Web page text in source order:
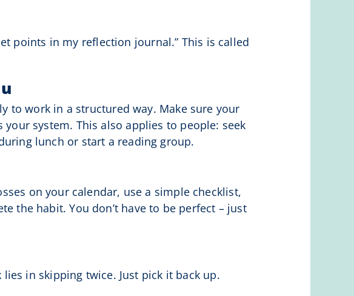
points in my reflection journal.” This is called
to work in a structured way. Make sure your
system. This also applies to people: seek
lunch or start a reading group.
on your calendar, use a simple checklist,
the habit. You don’t have to be perfect – just
in skipping twice. Just pick it back up.